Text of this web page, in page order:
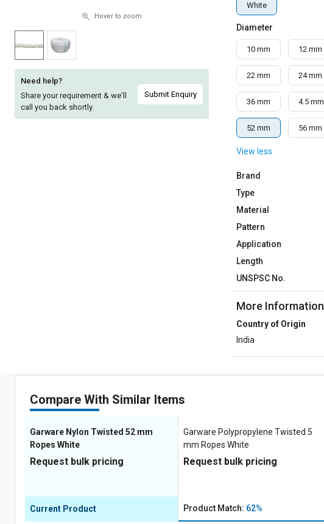
SuFin
Select
Language
English
हिन्दी
SuFin
Select
Language
English
हिन्दी
Hover to zoom
Need help?
Share your requirement & we'll
call you back shortly.
Submit Enquiry
White
Diameter
10 mm 12 mm
22 mm 24 mm
36 mm 4.5 mm
52 mm 56 mm
View less
Brand
Type
Material
Pattern
Application
Length
UNSPSC No.
More Information
Country of Origin
India
Compare With Similar Items
Garware Nylon Twisted 52 mm
Ropes White
Request bulk pricing
Current Product
Garware Polypropylene Twisted 5
mm Ropes White
Request bulk pricing
Product Match: 62%